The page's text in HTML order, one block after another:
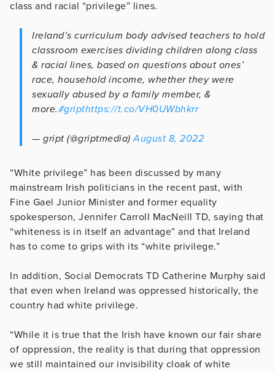
class and racial “privilege” lines.
Ireland’s curriculum body advised teachers to hold
classroom exercises dividing children along class
& racial lines, based on questions about ones’
race, household income, whether they were
sexually abused by a family member, &
more.#gripthttps://t.co/VH0UWbhkrr
— gript (@griptmedia)August 8, 2022
“White privilege” has been discussed by many
mainstream Irish politicians in the recent past, with
Fine Gael Junior Minister and former equality
spokesperson, Jennifer Carroll MacNeill TD, saying that
“whiteness is in itself an advantage” and that Ireland
has to come to grips with its “white privilege.”
In addition, Social Democrats TD Catherine Murphy said
that even when Ireland was oppressed historically, the
country had white privilege.
“While it is true that the Irish have known our fair share
of oppression, the reality is that during that oppression
we still maintained our invisibility cloak of white